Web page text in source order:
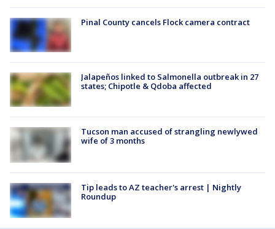
Pinal County cancels Flock camera contract
Jalapeños linked to Salmonella outbreak in 27
states; Chipotle & Qdoba affected
Tucson man accused of strangling newlywed
wife of 3 months
Tip leads to AZ teacher's arrest | Nightly
Roundup